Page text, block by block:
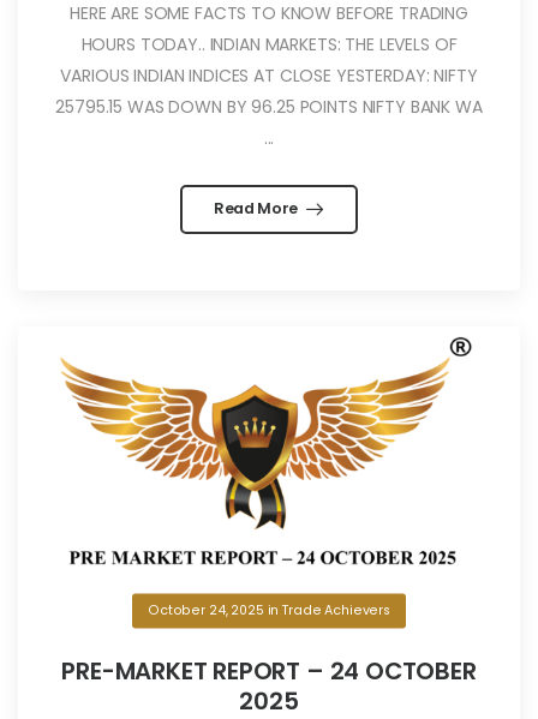
HERE ARE SOME FACTS TO KNOW BEFORE TRADING
HOURS TODAY.. INDIAN MARKETS: THE LEVELS OF
VARIOUS INDIAN INDICES AT CLOSE YESTERDAY: NIFTY
25795.15 WAS DOWN BY 96.25 POINTS NIFTY BANK WA
...
Read More
October 24, 2025 inTrade Achievers
PRE-MARKET REPORT – 24 OCTOBER
2025